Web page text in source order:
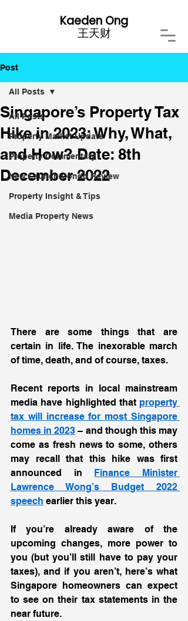
Kaeden Ong
​王天财
Post
All Posts
Property Market Update
Property Commentary
New Launch Condo Review
Property Insight & Tips
Media Property News
All Posts
Singapore’s Property Tax
Hike in 2023: Why, What,
and How? Date: 8th
December 2022
There are some things that are
certain in life. The inexorable march
of time, death, and of course, taxes.
Recent reports in local mainstream
media have highlighted that property
tax will increase for most Singapore
homes in 2023 – and though this may
come as fresh news to some, others
may recall that this hike was first
announced in
Finance Minister
Lawrence Wong’s Budget 2022
speech earlier this year.
If you’re already aware of the
upcoming changes, more power to
you (but you’ll still have to pay your
taxes), and if you aren’t, here’s what
Singapore homeowners can expect
to see on their tax statements in the
near future.